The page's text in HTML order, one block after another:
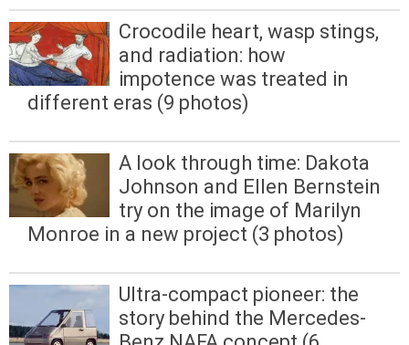
Crocodile heart, wasp stings,
and radiation: how
impotence was treated in
different eras (9 photos)
A look through time: Dakota
Johnson and Ellen Bernstein
try on the image of Marilyn
Monroe in a new project (3 photos)
Ultra-compact pioneer: the
story behind the Mercedes-